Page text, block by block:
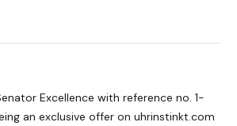
Excellence with reference no. 1-
an exclusive offer on uhrinstinkt.com